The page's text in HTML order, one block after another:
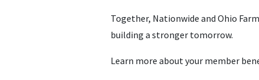
Together, Nationwide and Ohio
building a stronger tomorrow.
Learn more about your member